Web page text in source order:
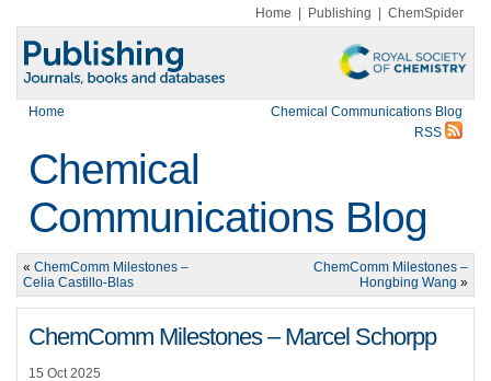
Home Publishing ChemSpider
Home
Chemical Communications Blog
RSS
Chemical
Communications Blog
« ChemComm Milestones –
Celia Castillo-Blas
ChemComm Milestones –
Hongbing Wang »
ChemComm Milestones – Marcel Schorpp
15 Oct 2025